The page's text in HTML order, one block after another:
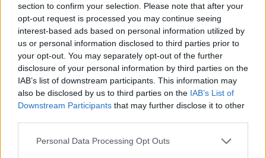
section to confirm your selection. Please note that after your
opt-out request is processed you may continue seeing
interest-based ads based on personal information utilized by
us or personal information disclosed to third parties prior to
your opt-out. You may separately opt-out of the further
disclosure of your personal information by third parties on the
IAB’s list of downstream participants. This information may
also be disclosed by us to third parties on the IAB’s List of
Downstream Participants that may further disclose it to other
Personal Data Processing Opt Outs
m
e.
P
r
el
o
ží
m
e
ju